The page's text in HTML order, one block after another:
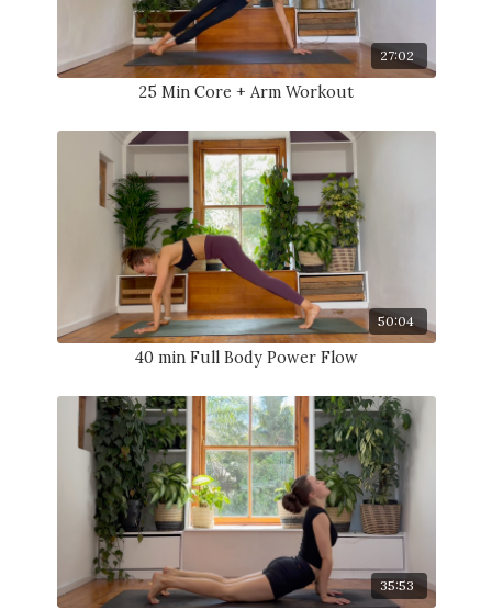
27:02
25 Min Core + Arm Workout
50:04
40 min Full Body Power Flow
35:53